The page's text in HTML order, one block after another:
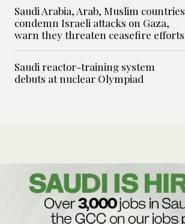
Saudi Arabia, Arab, Muslim countries
condemn Israeli attacks on Gaza,
warn they threaten ceasefire efforts
Saudi reactor-training system
debuts at nuclear Olympiad